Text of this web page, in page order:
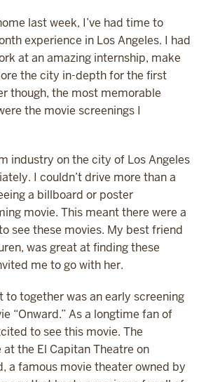
last week, I’ve had time to
experience in Los Angeles. I had
at an amazing internship, make
the city in-depth for the first
though, the most memorable
the movie screenings I
industry on the city of Los Angeles
I couldn’t drive more than a
a billboard or poster
movie. This meant there were a
see these movies. My best friend
was great at finding these
me to go with her.
to together was an early screening
“Onward.” As a longtime fan of
to see this movie. The
the El Capitan Theatre on
a famous movie theater owned by